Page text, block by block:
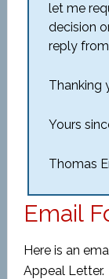
let me
decision
reply
Thanking
Yours
Thomas
Email
Here is an
Appeal Letter.